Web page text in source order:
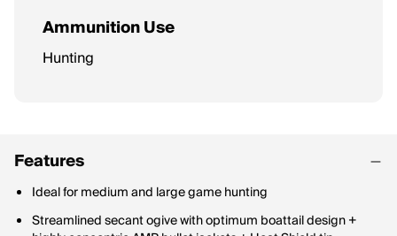
Ammunition Use
Hunting
Features
Ideal for medium and large game hunting
Streamlined secant ogive with optimum boattail design +